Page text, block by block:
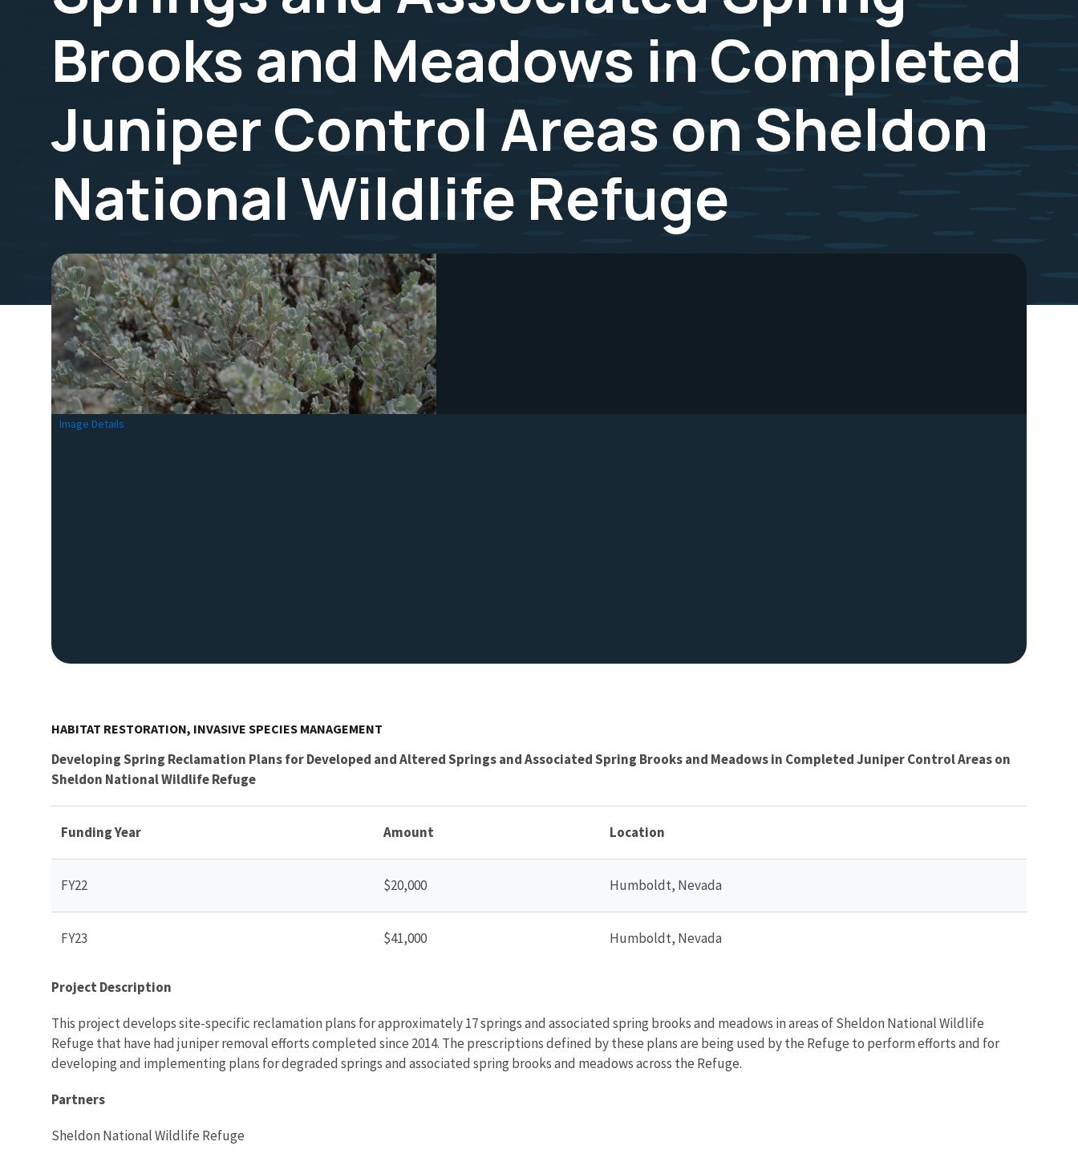
Brooks and Meadows in Completed
Juniper Control Areas on Sheldon
National Wildlife Refuge
Image Details
HABITAT RESTORATION, INVASIVE SPECIES MANAGEMENT
Developing Spring Reclamation Plans for Developed and Altered Springs and Associated Spring Brooks and Meadows in Completed Juniper Control Areas on
Sheldon National Wildlife Refuge
Funding Year Amount Location
FY22 $20,000 Humboldt, Nevada
FY23 $41,000 Humboldt, Nevada
Project Description
This project develops site-specific reclamation plans for approximately 17 springs and associated spring brooks and meadows in areas of Sheldon National Wildlife
Refuge that have had juniper removal efforts completed since 2014. The prescriptions defined by these plans are being used by the Refuge to perform efforts and for
developing and implementing plans for degraded springs and associated spring brooks and meadows across the Refuge.
Partners
Sheldon National Wildlife Refuge